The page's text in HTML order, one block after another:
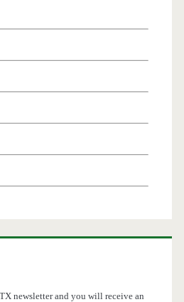
newsletter and you will receive an